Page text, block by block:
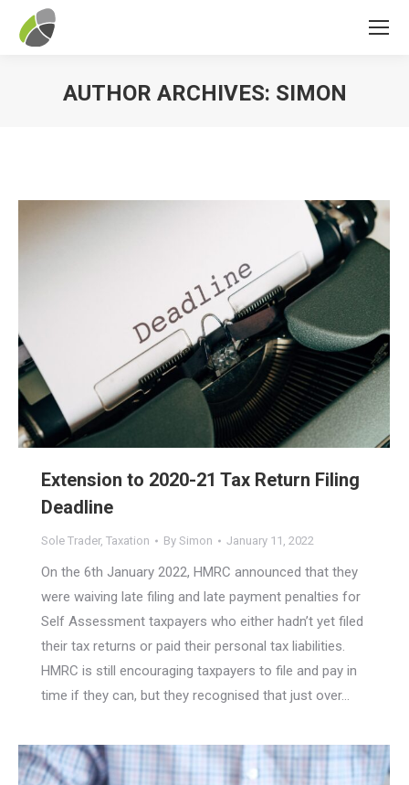
AUTHOR ARCHIVES: SIMON
Extension to 2020-21 Tax Return Filing
Deadline
Sole Trader, Taxation By Simon January 11, 2022
On the 6th January 2022, HMRC announced that they
were waiving late filing and late payment penalties for
Self Assessment taxpayers who either hadn’t yet filed
their tax returns or paid their personal tax liabilities.
HMRC is still encouraging taxpayers to file and pay in
time if they can, but they recognised that just over…